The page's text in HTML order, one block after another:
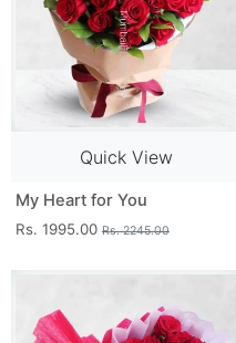
Quick View
My Heart for You
Rs. 1995.00 Rs. 2245.00